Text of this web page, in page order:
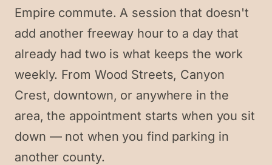
Empire commute. A session that doesn't
add another freeway hour to a day that
already had two is what keeps the work
weekly. From Wood Streets, Canyon
Crest, downtown, or anywhere in the
area, the appointment starts when you sit
down — not when you find parking in
another county.